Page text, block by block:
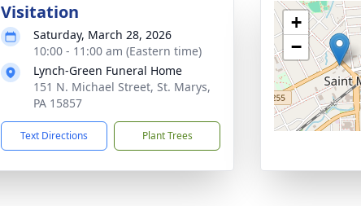
Visitation
Saturday, March 28, 2026
10:00 - 11:00 am (Eastern time)
Lynch-Green Funeral Home
151 N. Michael Street, St. Marys,
PA 15857
Text Directions Plant Trees
+
−